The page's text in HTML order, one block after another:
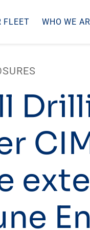
FLEET WHO WE